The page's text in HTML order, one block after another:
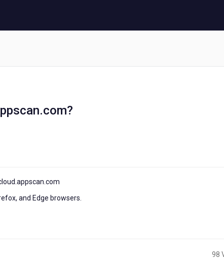
and Edge browsers.
98